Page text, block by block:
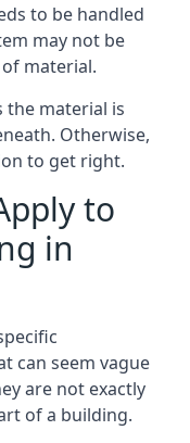
to be handled
may not be
material.
the material is
Otherwise,
to get right.
to
in
can seem vague
are not exactly
of a building.